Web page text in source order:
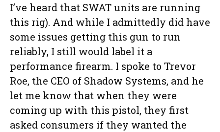
I’ve heard that SWAT units are running
this rig). And while I admittedly did have
some issues getting this gun to run
reliably, I still would label it a
performance firearm. I spoke to Trevor
Roe, the CEO of Shadow Systems, and he
let me know that when they were
coming up with this pistol, they first
asked consumers if they wanted the